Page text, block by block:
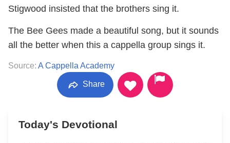
Stigwood insisted that the brothers sing it.
The Bee Gees made a beautiful song, but it sounds
all the better when this a cappella group sings it.
Source: A Cappella Academy
Share
Today's Devotional